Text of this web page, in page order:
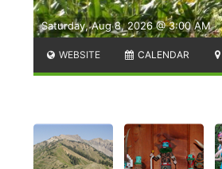
Saturday, Aug 8, 2026 @ 3:00 AM
WEBSITE CALENDAR